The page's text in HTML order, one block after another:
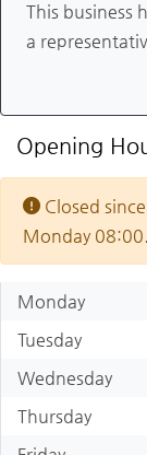
This business
a
Opening
Closed
Monday 08:00.
Monday
Tuesday
Wednesday
Thursday